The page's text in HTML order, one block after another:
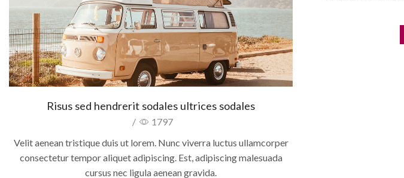
Risus sed hendrerit sodales ultrices sodales
/
1797
Velit aenean tristique duis ut lorem. Nunc viverra luctus ullamcorper
consectetur tempor aliquet adipiscing. Est, adipiscing malesuada
cursus nec ligula aenean gravida.